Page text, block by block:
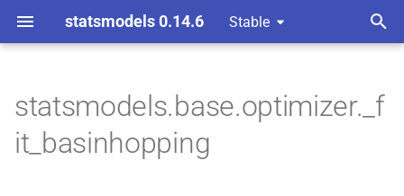
statsmodels 0.14.6 Stable
e
F statsmodels. base.
optimizer._fit_
statsmodels.base.optimizer._f
it_basinhopping